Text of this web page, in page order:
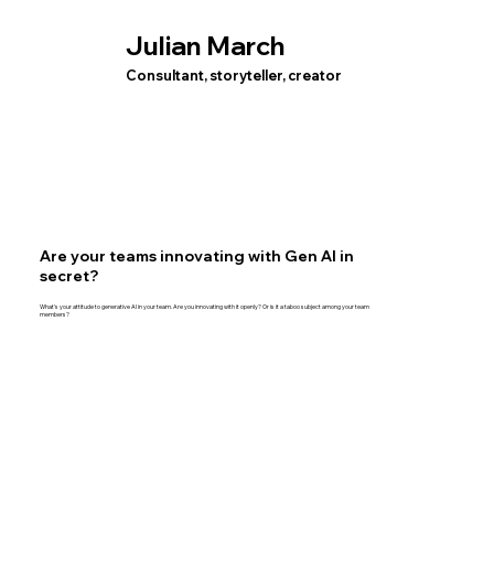
Julian March
Consultant, storyteller, creator
Are your teams innovating with Gen AI in
secret?
What's your attitude to generative AI in your team. Are you innovating with it openly? Or is it a taboo subject among your team
members?